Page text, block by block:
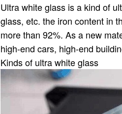
Ultra white glass is a kind of
glass, etc. the iron content in
more than 92%. As a new
high-end cars, high-end
Kinds of ultra white glass